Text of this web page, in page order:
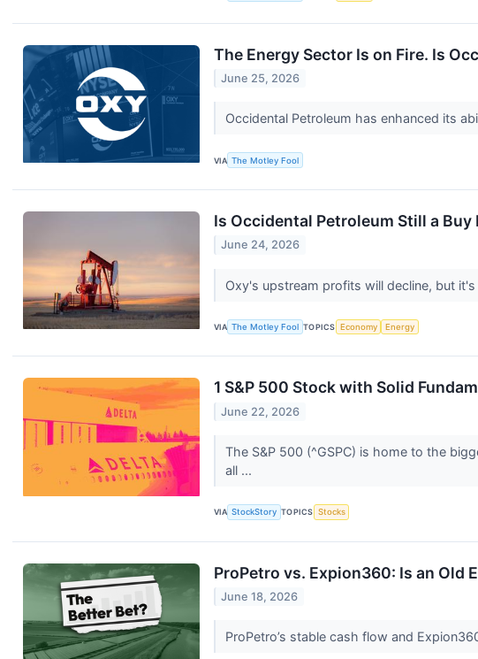
The Energy Sector Is on Fire. Is
June 25, 2026
Occidental Petroleum has enhanced its
VIA The Motley Fool
Is Occidental Petroleum Still a
June 24, 2026
Oxy's upstream profits will decline, but
VIA The Motley Fool TOPICS Economy Energy
1 S&P 500 Stock with Solid
June 22, 2026
The S&P 500 (^GSPC) is home to the
all ...
VIA StockStory TOPICS Stocks
ProPetro vs. Expion360: Is an Old
June 18, 2026
ProPetro’s stable cash flow and